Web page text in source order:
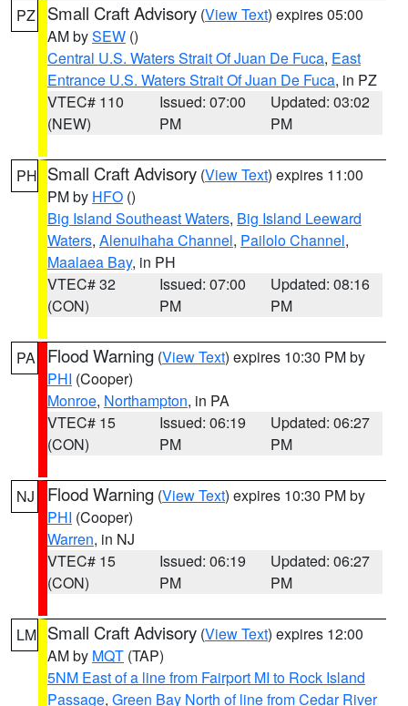
PZ Small Craft Advisory (View Text) expires 05:00
AM bySEW ()
Central U.S. Waters Strait Of Juan De Fuca, East
Entrance U.S. Waters Strait Of Juan De Fuca, in PZ
VTEC# 110
(NEW)
Issued: 07:00
PM
Updated: 03:02
PM
PH Small Craft Advisory (View Text) expires 11:00
PM by HFO ()
Big Island Southeast Waters, Big Island Leeward
Waters, Alenuihaha Channel, Pailolo Channel,
Maalaea Bay, in PH
VTEC# 32
(CON)
Issued: 07:00
PM
Updated: 08:16
PM
PA Flood Warning (View Text) expires 10:30 PM by
PHI (Cooper)
Monroe, Northampton, in PA
VTEC# 15
(CON)
Issued: 06:19
PM
Updated: 06:27
PM
NJ Flood Warning (View Text) expires 10:30 PM by
PHI (Cooper)
Warren, in NJ
VTEC# 15
(CON)
Issued: 06:19
PM
Updated: 06:27
PM
LM Small Craft Advisory (View Text) expires 12:00
AM by MQT (TAP)
5NM East of a line from Fairport MI to Rock Island
Passage, Green Bay North of line from Cedar River